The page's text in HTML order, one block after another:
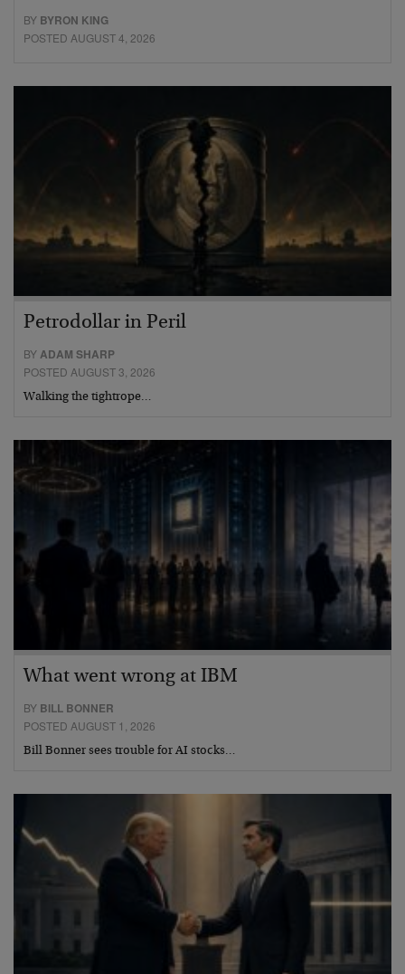
BY BYRON KING
POSTED AUGUST 4, 2026
Petrodollar in Peril
BYADAM SHARP
POSTED AUGUST 3, 2026
Walking the tightrope…
What went wrong at IBM
BY BILL BONNER
POSTED AUGUST 1, 2026
Bill Bonner sees trouble for AI stocks…